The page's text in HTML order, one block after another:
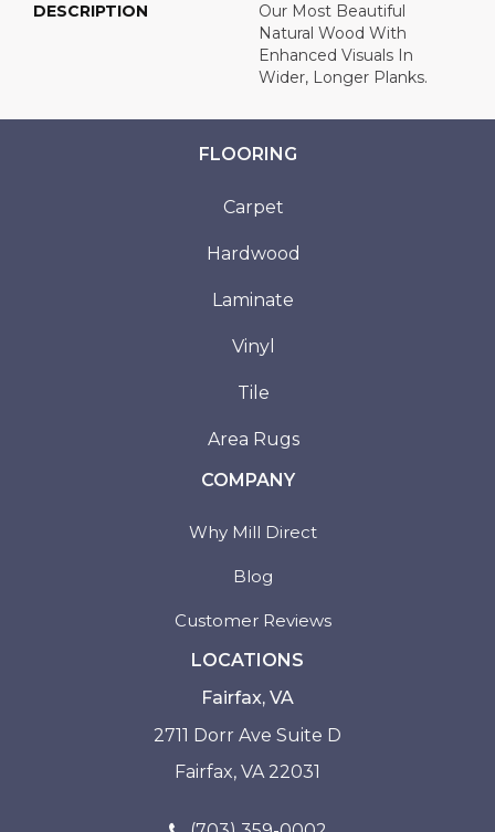
DESCRIPTION
Our Most Beautiful
Natural Wood With
Enhanced Visuals In
Wider, Longer Planks.
FLOORING
Carpet
Hardwood
Laminate
Vinyl
Tile
Area Rugs
COMPANY
Why Mill Direct
Blog
Customer Reviews
LOCATIONS
Fairfax, VA
2711 Dorr Ave Suite D
Fairfax, VA 22031